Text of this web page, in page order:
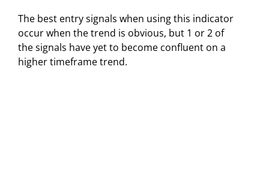
The best entry signals when using this indicator
occur when the trend is obvious, but 1 or 2 of
the signals have yet to become confluent on a
higher timeframe trend.